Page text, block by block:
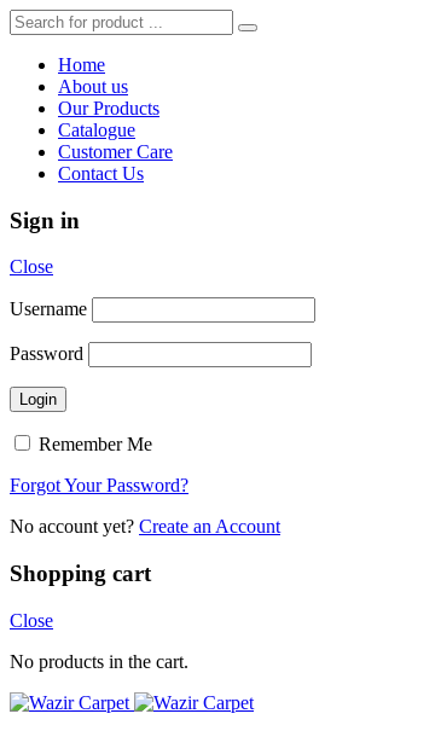
Home
About us
Our Products
Catalogue
Customer Care
Contact Us
Sign in
Close
Username
Password
Remember Me
Forgot Your Password?
No account yet? Create an Account
Shopping cart
Close
No products in the cart.